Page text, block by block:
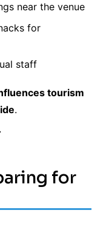
near the venue
for
staff
tourism
.
for